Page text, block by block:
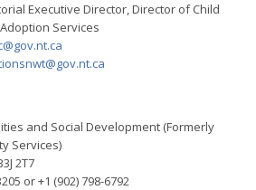
Executive Director, Director of Child
Services
and Social Development (Formerly
Services)
2T7
or +1 (902) 798-6792